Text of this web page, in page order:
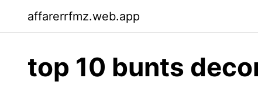
affarerrfmz.web.app
top 10 bunts